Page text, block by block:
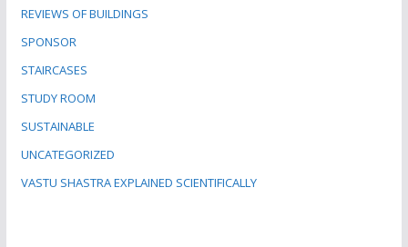
REVIEWS OF BUILDINGS
SPONSOR
STAIRCASES
STUDY ROOM
SUSTAINABLE
UNCATEGORIZED
VASTU SHASTRA EXPLAINED SCIENTIFICALLY